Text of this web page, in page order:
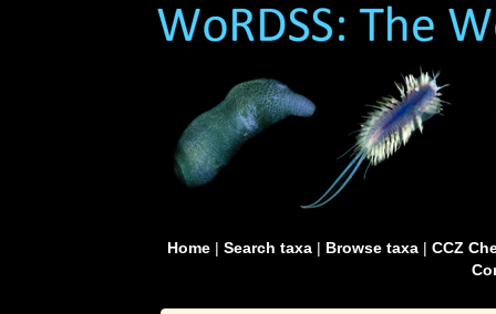
Home| Search taxa| Browse taxa| CCZ